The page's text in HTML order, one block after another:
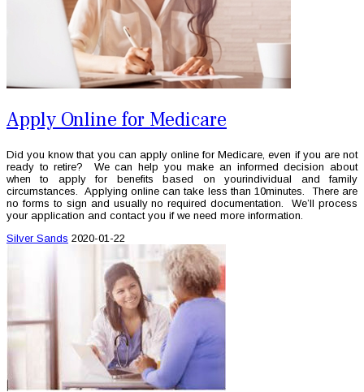
Apply Online for Medicare
Did you know that you can apply online for Medicare, even if you are not
ready to retire? We can help you make an informed decision about
when to apply for benefits based on yourindividual and family
circumstances. Applying online can take less than 10minutes. There are
no forms to sign and usually no required documentation. We’ll process
your application and contact you if we need more information.
Silver Sands 2020-01-22